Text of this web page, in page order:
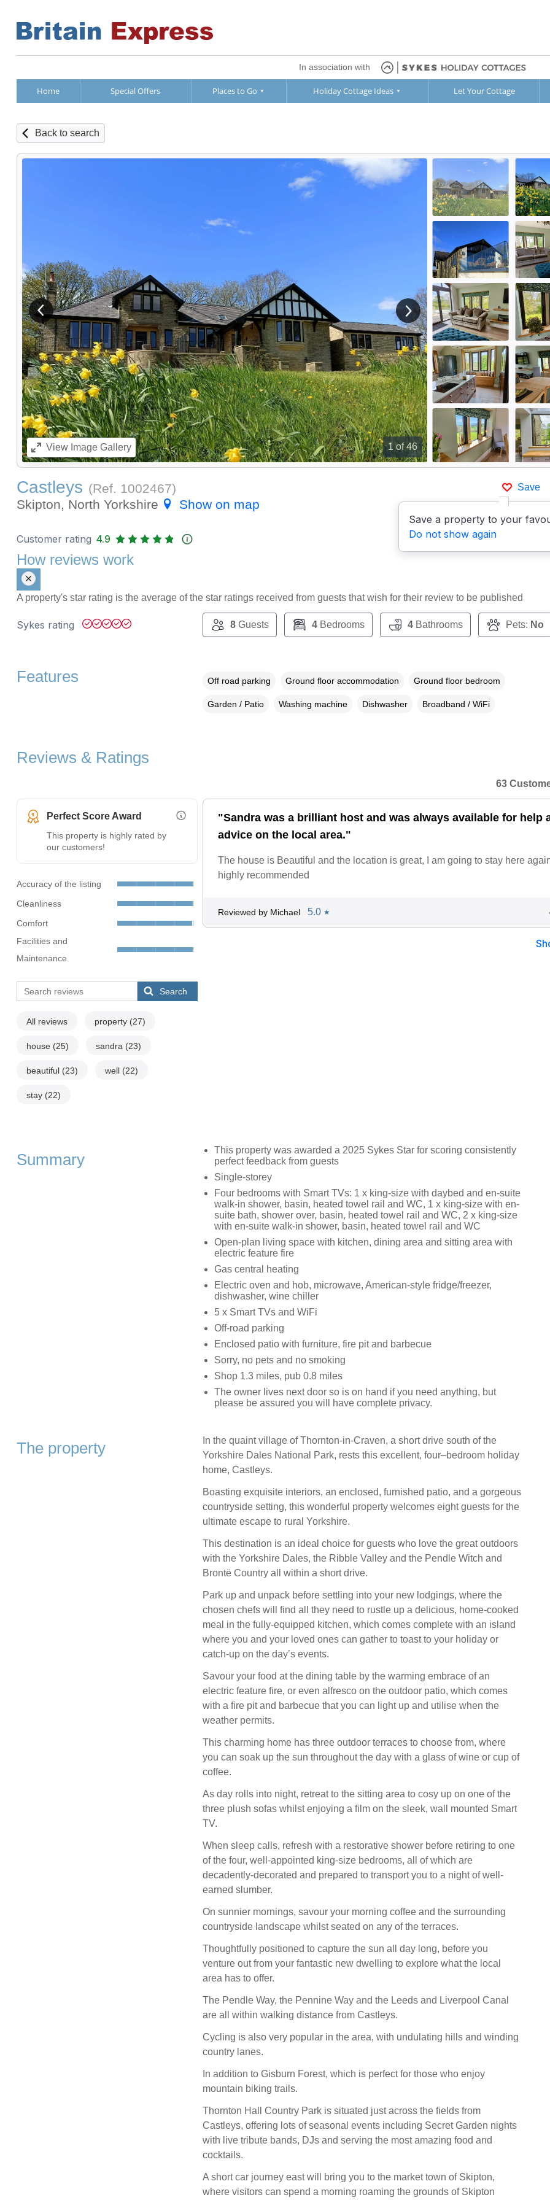
In association with
Home Special Offers Places to Go Holiday Cottage Ideas Let Your Cottage
Back to search
1of 46
View previous image View next image
ViewImage Gallery
Save
Save a property to your
Do not show again
Castleys (Ref. 1002467)
Skipton, North Yorkshire
Show on map
Customer rating 4.9
How reviews work
A property's star rating is the average of the star ratings received from guests that wish for their review to be published
Sykes rating 8Guests 4Bedrooms 4Bathrooms Pets: No
Features Off road parking Ground floor accommodation Ground floor bedroom
Garden / Patio Washing machine Dishwasher Broadband / WiFi
Reviews & Ratings
Perfect Score Award
This property is highly rated by
our customers!
More Information (opens in a dialog box)
Accuracy of the listing
Cleanliness
Comfort
Facilities and
Maintenance
Search
All reviews property (27)
house (25) sandra (23)
beautiful (23) well (22)
stay (22)
63
"Sandra was a brilliant host and was always available for help
advice on the local area."
The house is Beautiful and the location is great, I am going to stay here
highly recommended
Reviewed by Michael 5.0 ★
Summary
This property was awarded a 2025 Sykes Star for scoring consistently
perfect feedback from guests
Single-storey
Four bedrooms with Smart TVs: 1 x king-size with daybed and en-suite
walk-in shower, basin, heated towel rail and WC, 1 x king-size with en-
suite bath, shower over, basin, heated towel rail and WC, 2 x king-size
with en-suite walk-in shower, basin, heated towel rail and WC
Open-plan living space with kitchen, dining area and sitting area with
electric feature fire
Gas central heating
Electric oven and hob, microwave, American-style fridge/freezer,
dishwasher, wine chiller
5 x Smart TVs and WiFi
Off-road parking
Enclosed patio with furniture, fire pit and barbecue
Sorry, no pets and no smoking
Shop 1.3 miles, pub 0.8 miles
The owner lives next door so is on hand if you need anything, but
please be assured you will have complete privacy.
The property
In the quaint village of Thornton-in-Craven, a short drive south of the
Yorkshire Dales National Park, rests this excellent, four–bedroom holiday
home, Castleys.
Boasting exquisite interiors, an enclosed, furnished patio, and a gorgeous
countryside setting, this wonderful property welcomes eight guests for the
ultimate escape to rural Yorkshire.
This destination is an ideal choice for guests who love the great outdoors
with the Yorkshire Dales, the Ribble Valley and the Pendle Witch and
Brontë Country all within a short drive.
Park up and unpack before settling into your new lodgings, where the
chosen chefs will find all they need to rustle up a delicious, home-cooked
meal in the fully-equipped kitchen, which comes complete with an island
where you and your loved ones can gather to toast to your holiday or
catch-up on the day’s events.
Savour your food at the dining table by the warming embrace of an
electric feature fire, or even alfresco on the outdoor patio, which comes
with a fire pit and barbecue that you can light up and utilise when the
weather permits.
This charming home has three outdoor terraces to choose from, where
you can soak up the sun throughout the day with a glass of wine or cup of
coffee.
As day rolls into night, retreat to the sitting area to cosy up on one of the
three plush sofas whilst enjoying a film on the sleek, wall mounted Smart
TV.
When sleep calls, refresh with a restorative shower before retiring to one
of the four, well-appointed king-size bedrooms, all of which are
decadently-decorated and prepared to transport you to a night of well-
earned slumber.
On sunnier mornings, savour your morning coffee and the surrounding
countryside landscape whilst seated on any of the terraces.
Thoughtfully positioned to capture the sun all day long, before you
venture out from your fantastic new dwelling to explore what the local
area has to offer.
The Pendle Way, the Pennine Way and the Leeds and Liverpool Canal
are all within walking distance from Castleys.
Cycling is also very popular in the area, with undulating hills and winding
country lanes.
In addition to Gisburn Forest, which is perfect for those who enjoy
mountain biking trails.
Thornton Hall Country Park is situated just across the fields from
Castleys, offering lots of seasonal events including Secret Garden nights
with live tribute bands, DJs and serving the most amazing food and
cocktails.
A short car journey east will bring you to the market town of Skipton,
where visitors can spend a morning roaming the grounds of Skipton